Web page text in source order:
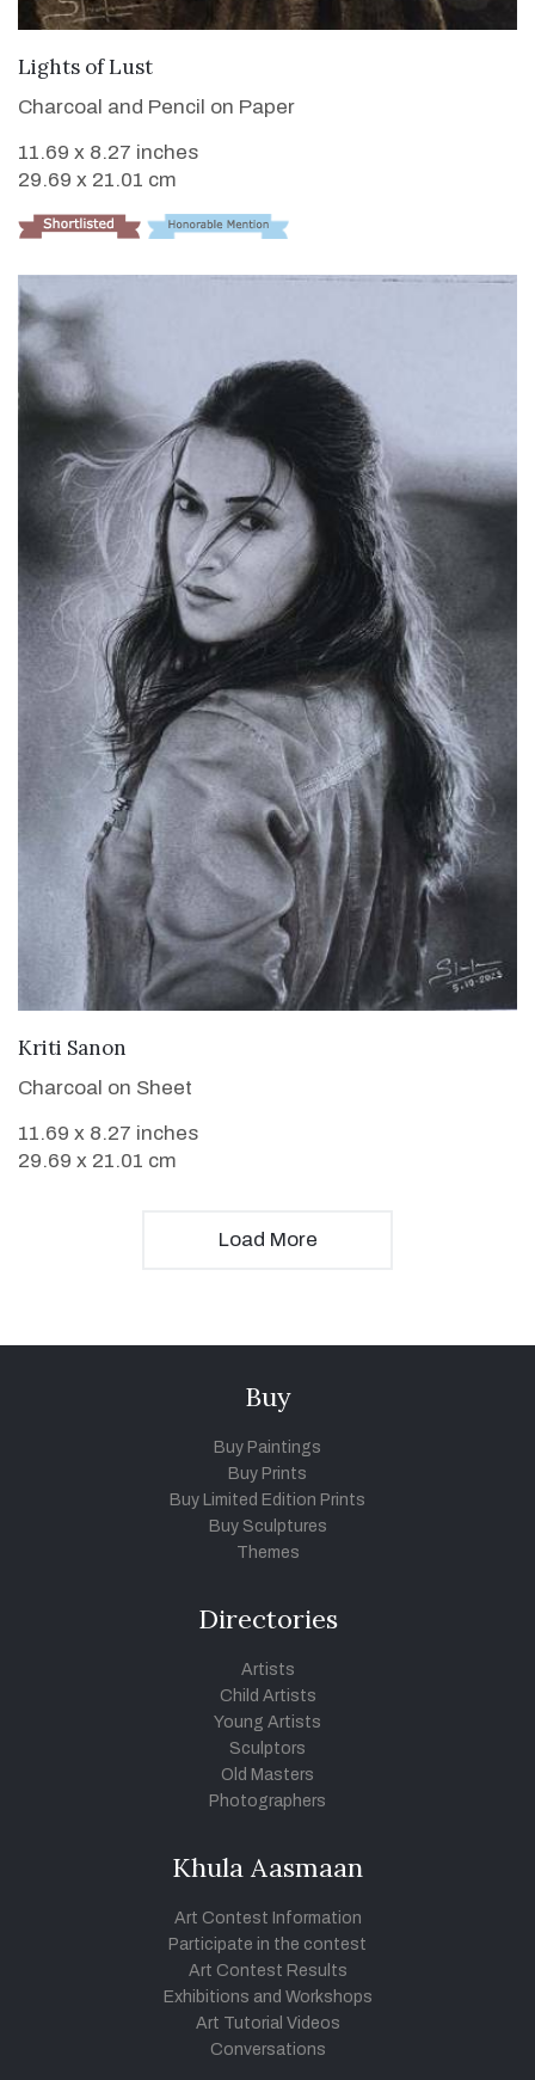
Lights of Lust
Charcoal and Pencil on Paper
11.69 x 8.27 inches
29.69 x 21.01 cm
Kriti Sanon
Charcoal on Sheet
11.69 x 8.27 inches
29.69 x 21.01 cm
Load More
Buy
Buy Paintings
Buy Prints
Buy Limited Edition Prints
Buy Sculptures
Themes
Directories
Artists
Child Artists
Young Artists
Sculptors
Old Masters
Photographers
Khula Aasmaan
Art Contest Information
Participate in the contest
Art Contest Results
Exhibitions and Workshops
Art Tutorial Videos
Conversations